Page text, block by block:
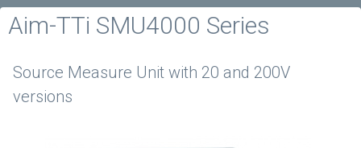
Aim-TTi SMU4000 Series
Source Measure Unit with 20 and 200V
versions